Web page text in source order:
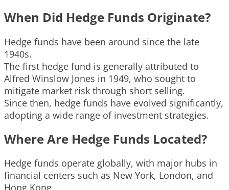
When Did Hedge Funds Originate?
Hedge funds have been around since the late
1940s.
The first hedge fund is generally attributed to
Alfred Winslow Jones in 1949, who sought to
mitigate market risk through short selling.
Since then, hedge funds have evolved significantly,
adopting a wide range of investment strategies.
Where Are Hedge Funds Located?
Hedge funds operate globally, with major hubs in
financial centers such as New York, London, and